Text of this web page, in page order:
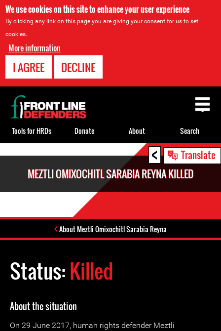
We use cookies on this site to enhance your user experience
By clicking any link on this page you are giving your consent for us to set
cookies.
More information
I AGREE DECLINE
< Translate
MEZTLI OMIXOCHITL SARABIA REYNA KILLED
About Meztli Omixochitl Sarabia Reyna
Status:Killed
About the situation
On 29 June 2017, human rights defender Meztli
Back
to
top
Tools for HRDs Donate About Search